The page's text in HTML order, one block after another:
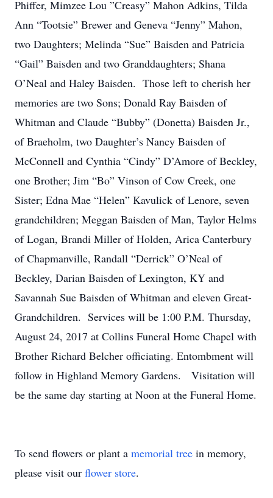
Phiffer, Mimzee Lou ”Creasy” Mahon Adkins, Tilda
Ann “Tootsie” Brewer and Geneva “Jenny” Mahon,
two Daughters; Melinda “Sue” Baisden and Patricia
“Gail” Baisden and two Granddaughters; Shana
O’Neal and Haley Baisden. Those left to cherish her
memories are two Sons; Donald Ray Baisden of
Whitman and Claude “Bubby” (Donetta) Baisden Jr.,
of Braeholm, two Daughter’s Nancy Baisden of
McConnell and Cynthia “Cindy” D’Amore of Beckley,
one Brother; Jim “Bo” Vinson of Cow Creek, one
Sister; Edna Mae “Helen” Kavulick of Lenore, seven
grandchildren; Meggan Baisden of Man, Taylor Helms
of Logan, Brandi Miller of Holden, Arica Canterbury
of Chapmanville, Randall “Derrick” O’Neal of
Beckley, Darian Baisden of Lexington, KY and
Savannah Sue Baisden of Whitman and eleven Great-
Grandchildren. Services will be 1:00 P.M. Thursday,
August 24, 2017 at Collins Funeral Home Chapel with
Brother Richard Belcher officiating. Entombment will
follow in Highland Memory Gardens. Visitation will
be the same day starting at Noon at the Funeral Home.
To send flowers or plant a memorial tree in memory,
please visit our flower store.